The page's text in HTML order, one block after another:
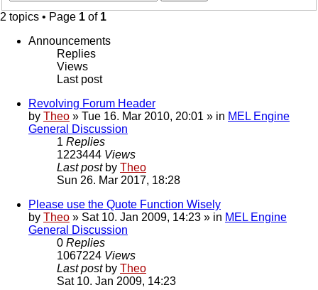
2 topics • Page 1 of 1
Announcements
Replies
Views
Last post
Revolving Forum Header
by Theo » Tue 16. Mar 2010, 20:01 » in MEL Engine
General Discussion
1 Replies
1223444 Views
Last post by Theo
Sun 26. Mar 2017, 18:28
Please use the Quote Function Wisely
by Theo » Sat 10. Jan 2009, 14:23 » in MEL Engine
General Discussion
0 Replies
1067224 Views
Last post by Theo
Sat 10. Jan 2009, 14:23